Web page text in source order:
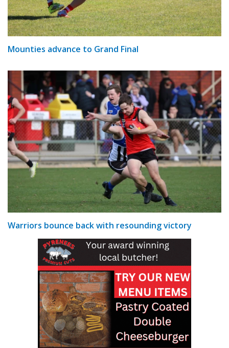
Mounties advance to Grand Final
Warriors bounce back with resounding victory